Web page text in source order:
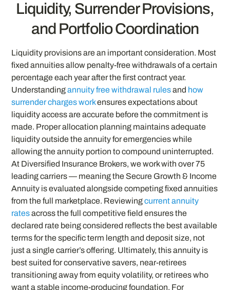
Liquidity, Surrender Provisions,
and Portfolio Coordination
Liquidity provisions are an important consideration. Most
fixed annuities allow penalty-free withdrawals of a certain
percentage each year after the first contract year.
Understandingannuity free withdrawal rulesand how
surrender charges workensures expectations about
liquidity access are accurate before the commitment is
made. Proper allocation planning maintains adequate
liquidity outside the annuity for emergencies while
allowing the annuity portion to compound uninterrupted.
At Diversified Insurance Brokers, we work with over 75
leading carriers — meaning the Secure Growth & Income
Annuity is evaluated alongside competing fixed annuities
from the full marketplace. Reviewingcurrent annuity
ratesacross the full competitive field ensures the
declared rate being considered reflects the best available
terms for the specific term length and deposit size, not
just a single carrier’s offering. Ultimately, this annuity is
best suited for conservative savers, near-retirees
transitioning away from equity volatility, or retirees who
want a stable income-producing foundation. For